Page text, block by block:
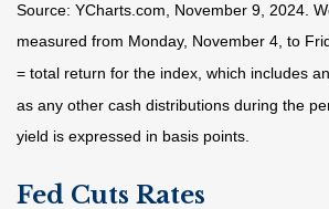
Source: YCharts.com, November 9, 2024.
measured from Monday, November 4, to
= total return for the index, which includes
as any other cash distributions during the
yield is expressed in basis points.
Fed Cuts Rates